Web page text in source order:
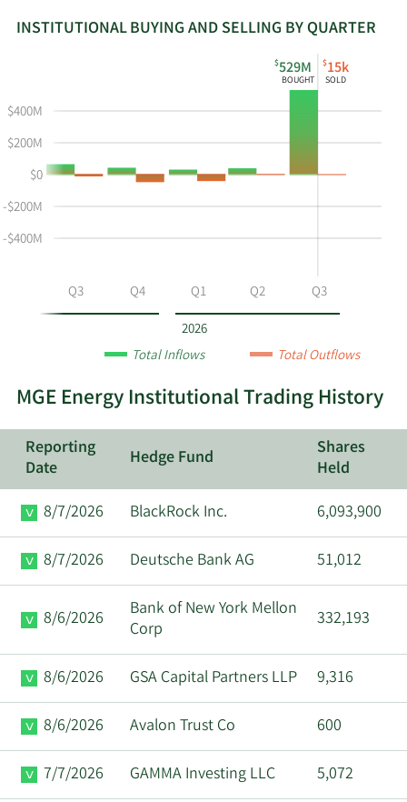
INSTITUTIONAL BUYING AND SELLING BY QUARTER
the
instiutional
buying
and
selling
MGEE
and
Selling
Chart
and
Table
in
Institutional
Trading
History
Table
2026
$529M
BOUGHT
$15k
SOLD
Q3 Q4 Q1 Q2 Q3
-$400M
-$200M
$0
$200M
$400M
Total Inflows Total Outflows
MGE Energy Institutional Trading History
Reporting
Date
Hedge Fund
Shares
Held
8/7/2026
BlackRock Inc. 6,093,900
8/7/2026 Deutsche Bank AG 51,012
8/6/2026
Bank of New York Mellon
Corp
332,193
8/6/2026 GSA Capital Partners LLP 9,316
8/6/2026 Avalon Trust Co 600
7/7/2026 GAMMA Investing LLC 5,072